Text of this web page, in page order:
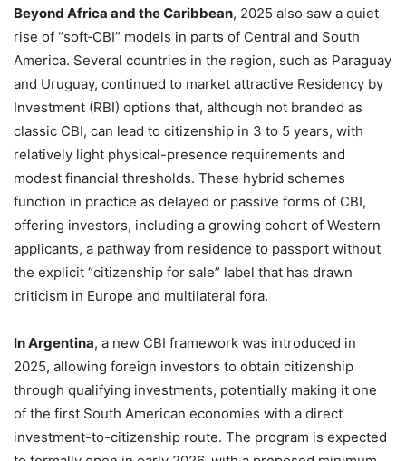
Beyond Africa and the Caribbean, 2025 also saw a quiet
rise of “soft‑CBI” models in parts of Central and South
America. Several countries in the region, such as Paraguay
and Uruguay, continued to market attractive Residency by
Investment (RBI) options that, although not branded as
classic CBI, can lead to citizenship in 3 to 5 years, with
relatively light physical-presence requirements and
modest financial thresholds. These hybrid schemes
function in practice as delayed or passive forms of CBI,
offering investors, including a growing cohort of Western
applicants, a pathway from residence to passport without
the explicit “citizenship for sale” label that has drawn
criticism in Europe and multilateral fora.
In Argentina, a new CBI framework was introduced in
2025, allowing foreign investors to obtain citizenship
through qualifying investments, potentially making it one
of the first South American economies with a direct
investment-to-citizenship route. The program is expected